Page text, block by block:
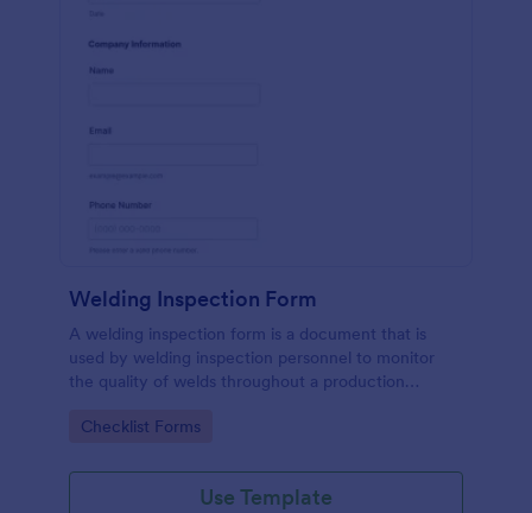
Welding Inspection Form
A welding inspection form is a document that is
used by welding inspection personnel to monitor
the quality of welds throughout a production
Go to Category:
Checklist Forms
Use Template